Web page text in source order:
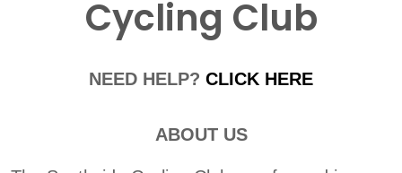
Cycling Club
NEED HELP?CLICK HERE
ABOUT US